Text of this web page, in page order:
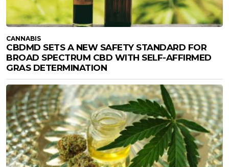
CANNABIS
CBDMD SETS A NEW SAFETY STANDARD FOR
BROAD SPECTRUM CBD WITH SELF-AFFIRMED
GRAS DETERMINATION